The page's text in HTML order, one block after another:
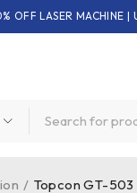
OFF LASER MACHINE |
/ Topcon GT-